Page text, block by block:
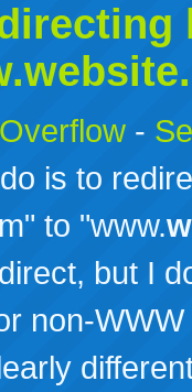
website
-
is to
to "www.
but I
non-